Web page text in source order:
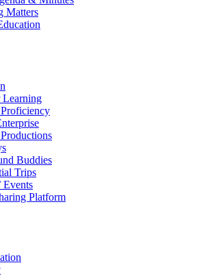
Matters
Learning
Buddies
Trips
Events
Platform